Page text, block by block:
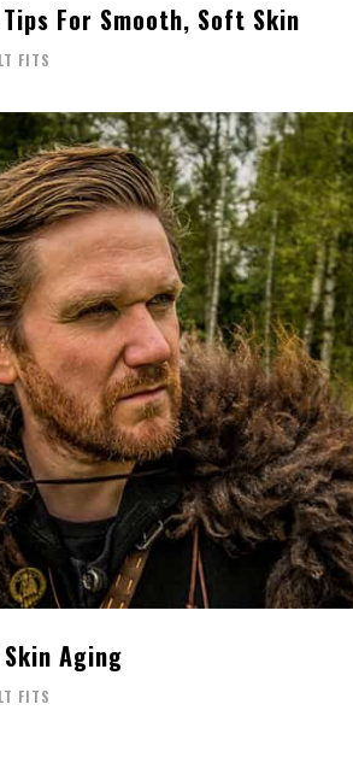
For Smooth, Soft Skin
FITS
Aging
FITS